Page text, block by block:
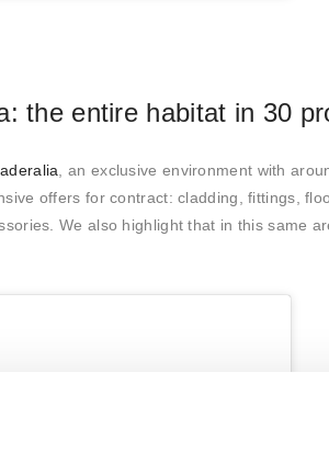
the entire habitat in 30
, an exclusive environment with
offers for contract: cladding, fittings,
We also highlight that in this same